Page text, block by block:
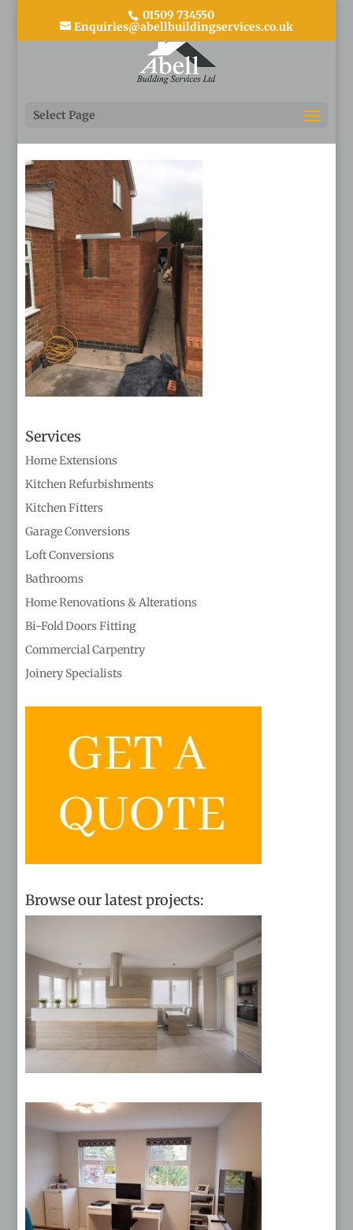
01509 734550
Enquiries@abellbuildingservices.co.uk
Select Page
11
Services
Home Extensions
Kitchen Refurbishments
Kitchen Fitters
Garage Conversions
Loft Conversions
Bathrooms
Home Renovations & Alterations
Bi-Fold Doors Fitting
Commercial Carpentry
Joinery Specialists
Browse our latest projects: